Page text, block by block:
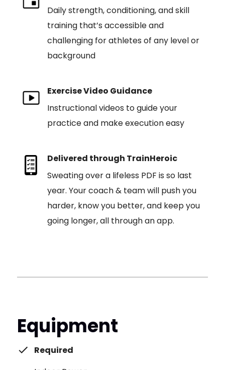
Daily strength, conditioning, and skill
training that’s accessible and
challenging for athletes of any level or
background
Exercise Video Guidance
Instructional videos to guide your
practice and make execution easy
Delivered through TrainHeroic
Sweating over a lifeless PDF is so last
year. Your coach & team will push you
harder, know you better, and keep you
going longer, all through an app.
Equipment
Required